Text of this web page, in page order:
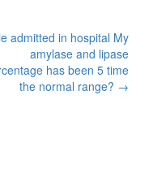
admitted in hospital My
amylase and lipase
has been 5 time
the normal range? →